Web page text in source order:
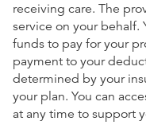
receiving care. The
service on your behalf.
funds to pay for your
payment to your
determined by your
your plan. You can
at any time to support